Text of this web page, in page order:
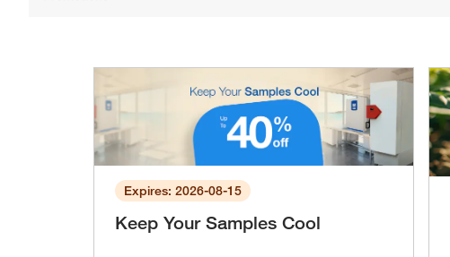
Expires: 2026-08-15
Keep Your Samples Cool